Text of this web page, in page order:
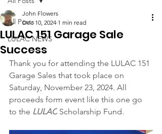
All Posts
LULAC NEWS
LULAC 151 Garage Sale
Success
John Flowers
Dec 10, 2024 1 min read
Thank you for attending the LULAC 151
Garage Sales that took place on
Saturday, November 23, 2024. All
proceeds form event like this one go
to the LULAC Scholarship Fund.